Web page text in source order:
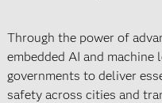
Through the power of
embedded AI and machine
governments to deliver
safety across cities and